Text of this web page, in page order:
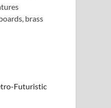
brass
Futuristic